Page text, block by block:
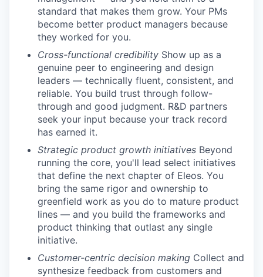
standard that makes them grow. Your PMs
become better product managers because
they worked for you.
Cross-functional credibility Show up as a
genuine peer to engineering and design
leaders — technically fluent, consistent, and
reliable. You build trust through follow-
through and good judgment. R&D partners
seek your input because your track record
has earned it.
Strategic product growth initiatives Beyond
running the core, you'll lead select initiatives
that define the next chapter of Eleos. You
bring the same rigor and ownership to
greenfield work as you do to mature product
lines — and you build the frameworks and
product thinking that outlast any single
initiative.
Customer-centric decision making Collect and
synthesize feedback from customers and